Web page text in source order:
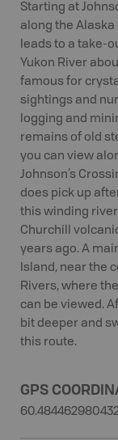
Starting at
along the Alaska
leads to a take-
Yukon River
famous for
sightings and
logging and
remains of old
you can view
Johnson’s
does pick up
this winding
Churchill
years ago. A
Island, near the
Rivers, where
can be viewed.
bit deeper and
this route.
GPS